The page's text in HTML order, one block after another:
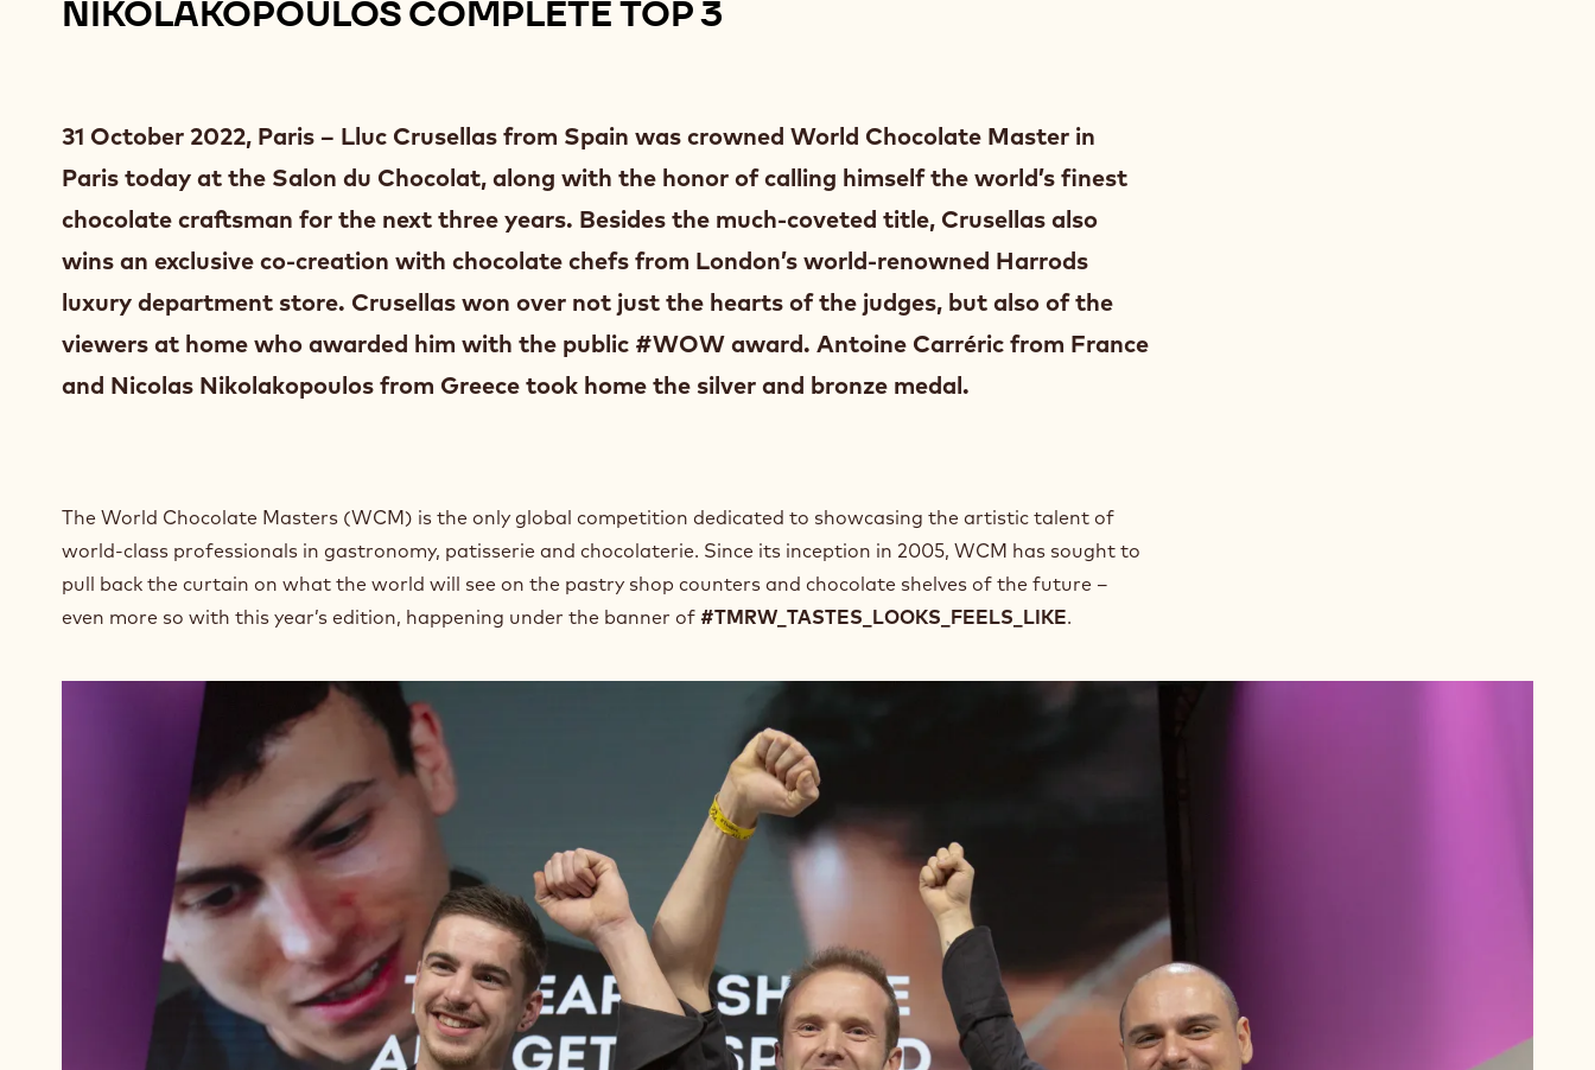
NIKOLAKOPOULOS COMPLETE TOP 3
31 October 2022, Paris – Lluc Crusellas from Spain was crowned World Chocolate Master in
Paris today at the Salon du Chocolat, along with the honor of calling himself the world’s finest
chocolate craftsman for the next three years. Besides the much-coveted title, Crusellas also
wins an exclusive co-creation with chocolate chefs from London’s world-renowned Harrods
luxury department store. Crusellas won over not just the hearts of the judges, but also of the
viewers at home who awarded him with the public #WOW award. Antoine Carréric from France
and Nicolas Nikolakopoulos from Greece took home the silver and bronze medal.
The World Chocolate Masters (WCM) is the only global competition dedicated to showcasing the artistic talent of
world-class professionals in gastronomy, patisserie and chocolaterie. Since its inception in 2005, WCM has sought to
pull back the curtain on what the world will see on the pastry shop counters and chocolate shelves of the future –
even more so with this year’s edition, happening under the banner of #TMRW_TASTES_LOOKS_FEELS_LIKE.